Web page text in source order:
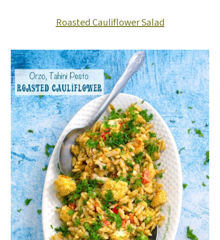
Roasted Cauliflower Salad